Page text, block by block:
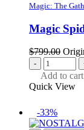
Magic: The
Magic
$799.00
-
Add to cart
Quick View
-33%